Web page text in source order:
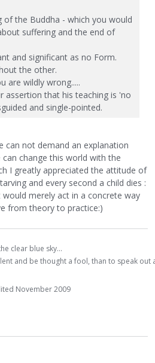
of the Buddha - which you would
suffering and the end of
and significant as no Form.
the other.
are wildly wrong.....
assertion that his teaching is 'no
and single-pointed.
can not demand an explanation
change this world with the
I greatly appreciated the attitude of
and every second a child dies :
merely act in a concrete way
from theory to practice:)
clear blue sky...
and be thought a fool, than to speak
November 2009